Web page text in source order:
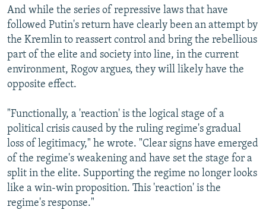
And while the series of repressive laws that have
followed Putin's return have clearly been an attempt by
the Kremlin to reassert control and bring the rebellious
part of the elite and society into line, in the current
environment, Rogov argues, they will likely have the
opposite effect.
"Functionally, a 'reaction' is the logical stage of a
political crisis caused by the ruling regime's gradual
loss of legitimacy," he wrote. "Clear signs have emerged
of the regime's weakening and have set the stage for a
split in the elite. Supporting the regime no longer looks
like a win-win proposition. This 'reaction' is the
regime's response."